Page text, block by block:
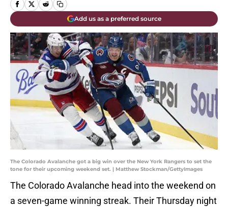
Add us as a preferred source
The Colorado Avalanche got a big win over the New York Rangers to set the
tone for their upcoming weekend set. | Matthew Stockman/GettyImages
The Colorado Avalanche head into the weekend on
a seven-game winning streak. Their Thursday night